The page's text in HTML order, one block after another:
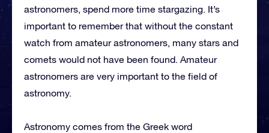
astronomers, spend more time stargazing. It’s
important to remember that without the constant
watch from amateur astronomers, many stars and
comets would not have been found. Amateur
astronomers are very important to the field of
astronomy.
Astronomy comes from the Greek word